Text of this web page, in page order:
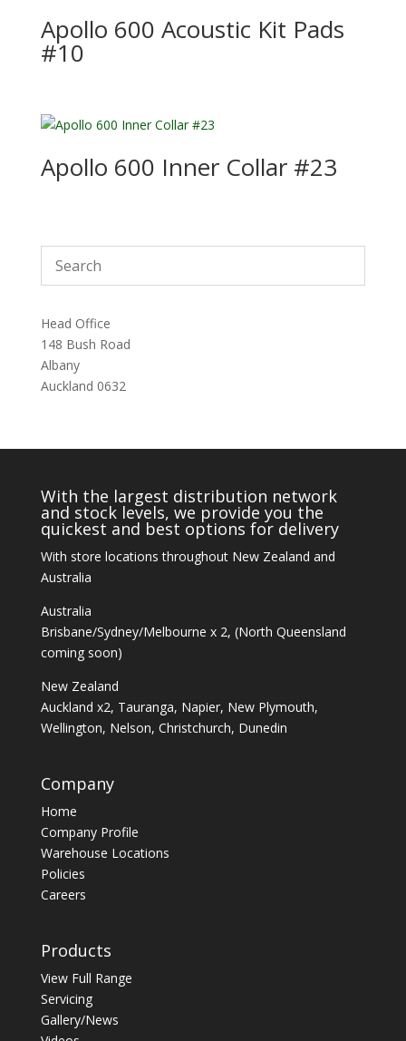
Apollo 600 Acoustic Kit Pads
#10
Apollo 600 Inner Collar #23
Head Office
148 Bush Road
Albany
Auckland 0632
With the largest distribution network
and stock levels, we provide you the
quickest and best options for delivery
With store locations throughout New Zealand and
Australia
Australia
Brisbane/Sydney/Melbourne x 2, (North Queensland
coming soon)
New Zealand
Auckland x2, Tauranga, Napier, New Plymouth,
Wellington, Nelson, Christchurch, Dunedin
Company
Home
Company Profile
Warehouse Locations
Policies
Careers
Products
View Full Range
Servicing
Gallery/News